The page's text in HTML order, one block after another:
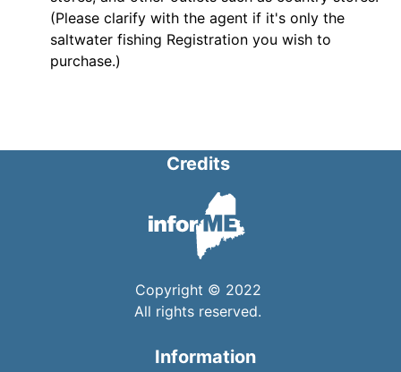
(Please clarify with the agent if it's only the
saltwater fishing Registration you wish to
purchase.)
Credits
Copyright © 2022
All rights reserved.
Information